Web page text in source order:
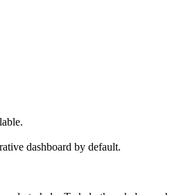
dashboard by default.